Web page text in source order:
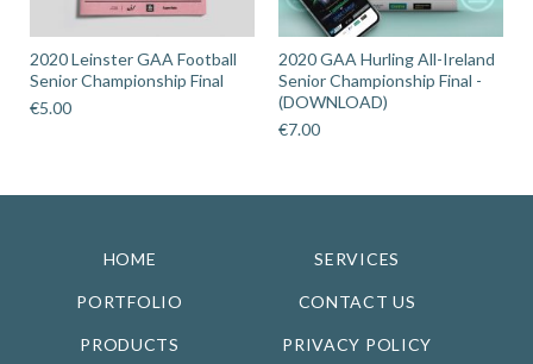
2020 Leinster GAA Football
Senior Championship Final
€5.00
2020 GAA Hurling All-Ireland
Senior Championship Final -
(DOWNLOAD)
€7.00
HOME SERVICES
PORTFOLIO CONTACT US
PRODUCTS PRIVACY POLICY